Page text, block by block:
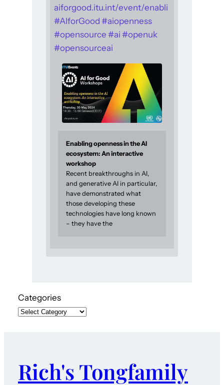
aiforgood.itu.int/event/enabli
#AIforGood #aiopenness
#opensource #ai #openuk
#opensourceai
Enabling openness in the AI
ecosystem: An interactive
workshop
Recent breakthroughs in AI,
and generative AI in particular,
have demonstrated what
those developing these
technologies have long known
– they have the
Categories
Rich's Tongfamily